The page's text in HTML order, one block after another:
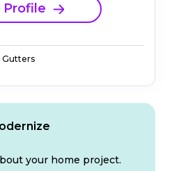
Profile
Gutters
your home project.